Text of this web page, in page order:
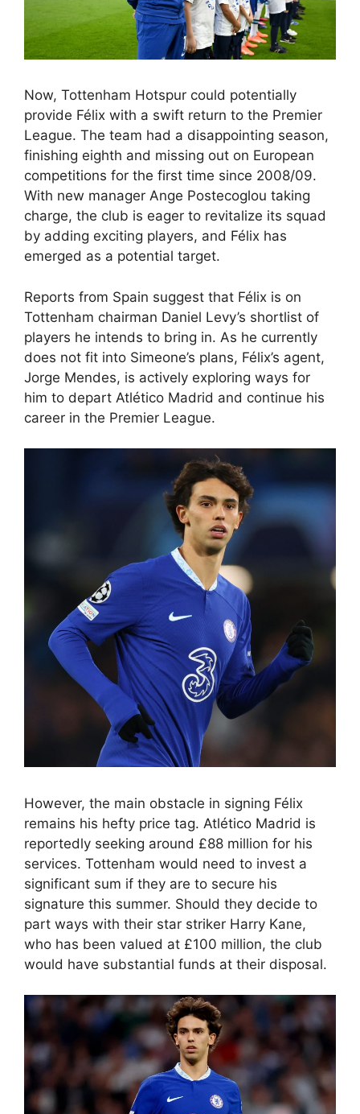
Now, Tottenham Hotspur could potentially
provide Félix with a swift return to the Premier
League. The team had a disappointing season,
finishing eighth and missing out on European
competitions for the first time since 2008/09.
With new manager Ange Postecoglou taking
charge, the club is eager to revitalize its squad
by adding exciting players, and Félix has
emerged as a potential target.
Reports from Spain suggest that Félix is on
Tottenham chairman Daniel Levy’s shortlist of
players he intends to bring in. As he currently
does not fit into Simeone’s plans, Félix’s agent,
Jorge Mendes, is actively exploring ways for
him to depart Atlético Madrid and continue his
career in the Premier League.
However, the main obstacle in signing Félix
remains his hefty price tag. Atlético Madrid is
reportedly seeking around £88 million for his
services. Tottenham would need to invest a
significant sum if they are to secure his
signature this summer. Should they decide to
part ways with their star striker Harry Kane,
who has been valued at £100 million, the club
would have substantial funds at their disposal.